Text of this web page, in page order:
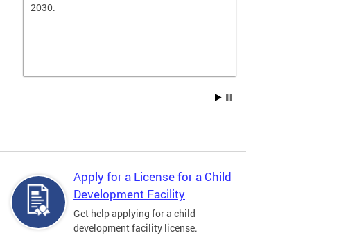
2030.
Apply for a License for a Child
Development Facility
Get help applying for a child
development facility license.